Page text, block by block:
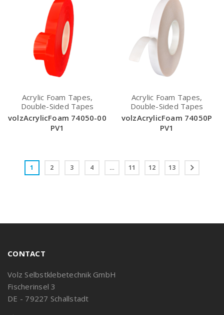
Acrylic Foam Tapes,
Double-Sided Tapes
volzAcrylicFoam 74050-00
PV1
Acrylic Foam Tapes,
Double-Sided Tapes
volzAcrylicFoam 74050P
PV1
1 2 3 4 … 11 12 13
CONTACT
Volz Selbstklebetechnik GmbH
Fischerinsel 3
DE - 79227 Schallstadt